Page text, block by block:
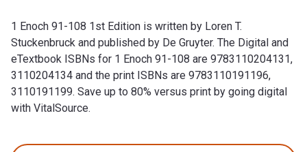
1 Enoch 91-108 1st Edition is written by Loren T.
Stuckenbruck and published by De Gruyter. The Digital and
eTextbook ISBNs for 1 Enoch 91-108 are 9783110204131,
3110204134 and the print ISBNs are 9783110191196,
3110191199. Save up to 80% versus print by going digital
with VitalSource.